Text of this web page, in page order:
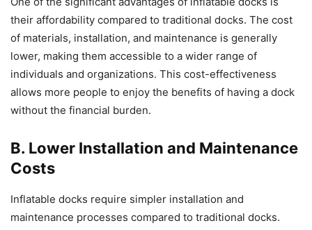
their affordability compared to traditional docks. The cost
of materials, installation, and maintenance is generally
lower, making them accessible to a wider range of
individuals and organizations. This cost-effectiveness
allows more people to enjoy the benefits of having a dock
without the financial burden.
B. Lower Installation and Maintenance
Costs
Inflatable docks require simpler installation and
maintenance processes compared to traditional docks.